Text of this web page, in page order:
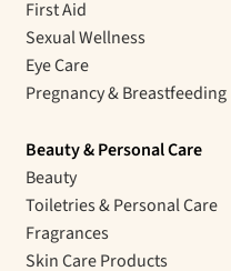
First Aid
Sexual Wellness
Eye Care
Pregnancy & Breastfeeding
Beauty & Personal Care
Beauty
Toiletries & Personal Care
Fragrances
Skin Care Products